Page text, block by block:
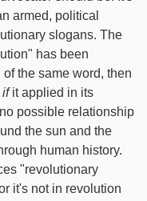
armed, political
slogans. The
has been
the same word, then
ifit applied in its
possible relationship
the sun and the
human history.
"revolutionary
it's not in revolution